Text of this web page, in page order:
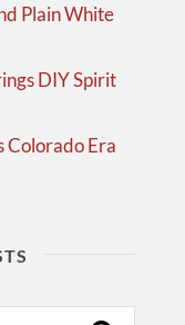
Plain White
DIY Spirit
Colorado Era